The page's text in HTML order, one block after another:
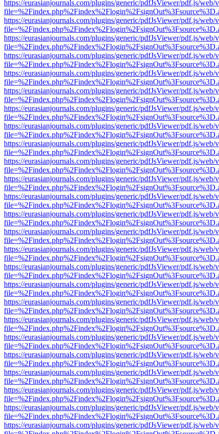
https://eurasianjournals.com/plugins/generic/pdfJsViewer/pdf.js/web/
https://eurasianjournals.com/plugins/generic/pdfJsViewer/pdf.js/web/
https://eurasianjournals.com/plugins/generic/pdfJsViewer/pdf.js/web/
https://eurasianjournals.com/plugins/generic/pdfJsViewer/pdf.js/web/
https://eurasianjournals.com/plugins/generic/pdfJsViewer/pdf.js/web/
https://eurasianjournals.com/plugins/generic/pdfJsViewer/pdf.js/web/
https://eurasianjournals.com/plugins/generic/pdfJsViewer/pdf.js/web/
https://eurasianjournals.com/plugins/generic/pdfJsViewer/pdf.js/web/
https://eurasianjournals.com/plugins/generic/pdfJsViewer/pdf.js/web/
https://eurasianjournals.com/plugins/generic/pdfJsViewer/pdf.js/web/
https://eurasianjournals.com/plugins/generic/pdfJsViewer/pdf.js/web/
https://eurasianjournals.com/plugins/generic/pdfJsViewer/pdf.js/web/
https://eurasianjournals.com/plugins/generic/pdfJsViewer/pdf.js/web/
https://eurasianjournals.com/plugins/generic/pdfJsViewer/pdf.js/web/
https://eurasianjournals.com/plugins/generic/pdfJsViewer/pdf.js/web/
https://eurasianjournals.com/plugins/generic/pdfJsViewer/pdf.js/web/
https://eurasianjournals.com/plugins/generic/pdfJsViewer/pdf.js/web/
https://eurasianjournals.com/plugins/generic/pdfJsViewer/pdf.js/web/
https://eurasianjournals.com/plugins/generic/pdfJsViewer/pdf.js/web/
https://eurasianjournals.com/plugins/generic/pdfJsViewer/pdf.js/web/
https://eurasianjournals.com/plugins/generic/pdfJsViewer/pdf.js/web/
https://eurasianjournals.com/plugins/generic/pdfJsViewer/pdf.js/web/
https://eurasianjournals.com/plugins/generic/pdfJsViewer/pdf.js/web/
https://eurasianjournals.com/plugins/generic/pdfJsViewer/pdf.js/web/
https://eurasianjournals.com/plugins/generic/pdfJsViewer/pdf.js/web/